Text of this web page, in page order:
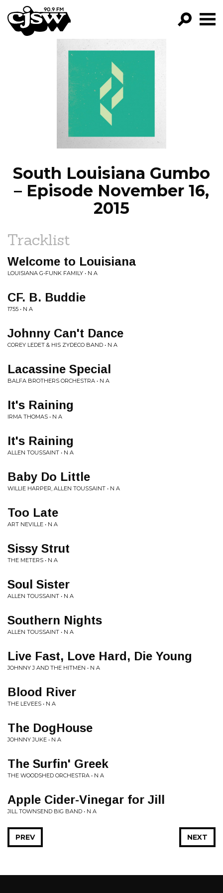
CJSW
FILTER BY:
PROGRAMS
EPISODES
NEWS
South Louisiana Gumbo
– Episode November 16,
2015
Tracklist
Welcome to Louisiana
LOUISIANA G-FUNK FAMILY • N A
CF. B. Buddie
1755 • N A
Johnny Can't Dance
COREY LEDET & HIS ZYDECO BAND • N A
Lacassine Special
BALFA BROTHERS ORCHESTRA • N A
It's Raining
IRMA THOMAS • N A
It's Raining
ALLEN TOUSSAINT • N A
Baby Do Little
WILLIE HARPER, ALLEN TOUSSAINT • N A
Too Late
ART NEVILLE • N A
Sissy Strut
THE METERS • N A
Soul Sister
ALLEN TOUSSAINT • N A
Southern Nights
ALLEN TOUSSAINT • N A
Live Fast, Love Hard, Die Young
JOHNNY J AND THE HITMEN • N A
Blood River
THE LEVEES • N A
The DogHouse
JOHNNY JUKE • N A
The Surfin' Greek
THE WOODSHED ORCHESTRA • N A
Apple Cider-Vinegar for Jill
JILL TOWNSEND BIG BAND • N A
NEXT
PREV